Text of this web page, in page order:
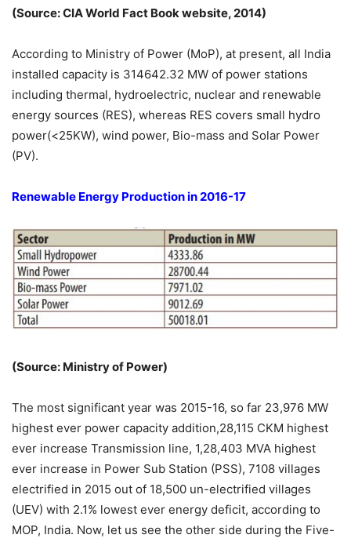
(Source: CIA World Fact Book website, 2014)
According to Ministry of Power (MoP), at present, all India
installed capacity is 314642.32 MW of power stations
including thermal, hydroelectric, nuclear and renewable
energy sources (RES), whereas RES covers small hydro
power(<25KW), wind power, Bio-mass and Solar Power
(PV).
Renewable Energy Production in 2016-17
(Source: Ministry of Power)
The most significant year was 2015-16, so far 23,976 MW
highest ever power capacity addition,28,115 CKM highest
ever increase Transmission line, 1,28,403 MVA highest
ever increase in Power Sub Station (PSS), 7108 villages
electrified in 2015 out of 18,500 un-electrified villages
(UEV) with 2.1% lowest ever energy deficit, according to
MOP, India. Now, let us see the other side during the Five-